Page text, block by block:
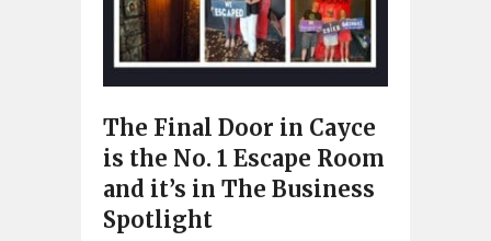
The Final Door in Cayce
is the No. 1 Escape Room
and it’s in The Business
Spotlight